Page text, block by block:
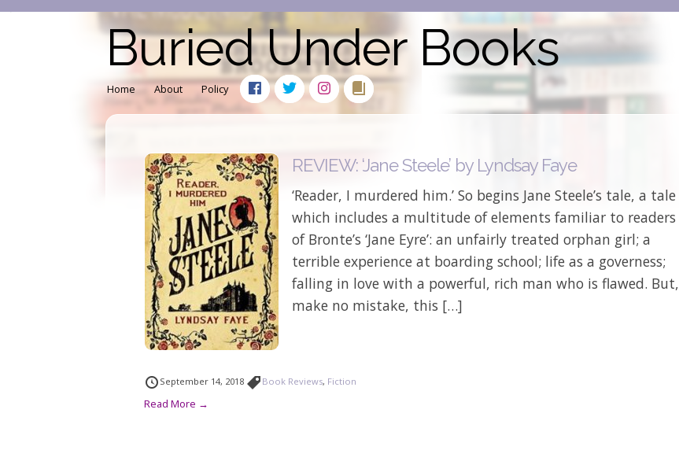
Buried Under Books
Home About Policy
REVIEW: ‘Jane Steele’ by Lyndsay Faye
‘Reader, I murdered him.’ So begins Jane Steele’s tale, a tale
which includes a multitude of elements familiar to readers
of Bronte’s ‘Jane Eyre’: an unfairly treated orphan girl; a
terrible experience at boarding school; life as a governess;
falling in love with a powerful, rich man who is flawed. But,
make no mistake, this […]
September 14, 2018 Book Reviews, Fiction
Read More →